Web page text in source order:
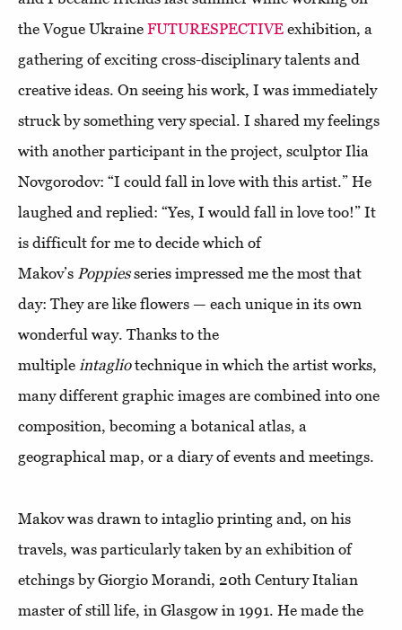
the Vogue Ukraine FUTURESPECTIVE exhibition, a
gathering of exciting cross-disciplinary talents and
creative ideas. On seeing his work, I was immediately
struck by something very special. I shared my feelings
with another participant in the project, sculptor Ilia
Novgorodov: “I could fall in love with this artist.” He
laughed and replied: “Yes, I would fall in love too!” It
is difficult for me to decide which of
Makov’s Poppies series impressed me the most that
day: They are like flowers — each unique in its own
wonderful way. Thanks to the
multiple intaglio technique in which the artist works,
many different graphic images are combined into one
composition, becoming a botanical atlas, a
geographical map, or a diary of events and meetings.
Makov was drawn to intaglio printing and, on his
travels, was particularly taken by an exhibition of
etchings by Giorgio Morandi, 20th Century Italian
master of still life, in Glasgow in 1991. He made the